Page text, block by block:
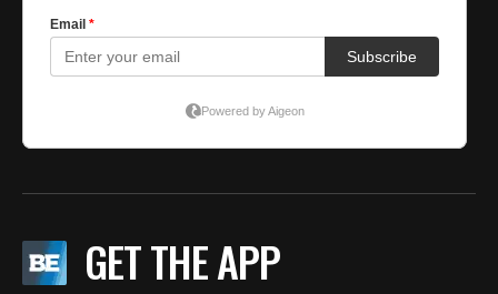
GET THE APP